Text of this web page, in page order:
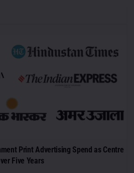
Print Advertising Spend as Centre
Five Years